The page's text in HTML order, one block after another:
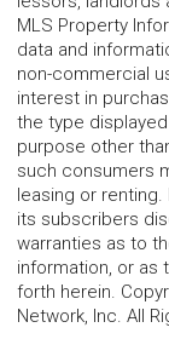
MLS Property
data and
non-commercial
interest in
the type
purpose other
such consumers
leasing or renting.
its subscribers
warranties as to
information, or as
forth herein.
Network, Inc. All